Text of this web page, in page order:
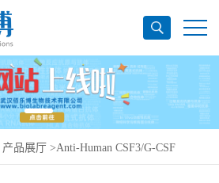
产品展厅 >Anti-Human CSF3/G-CSF